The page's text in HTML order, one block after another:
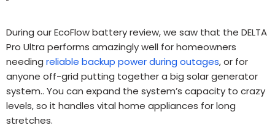
During our EcoFlow battery review, we saw that the DELTA
Pro Ultra performs amazingly well for homeowners
needing reliable backup power during outages, or for
anyone off-grid putting together a big solar generator
system.. You can expand the system’s capacity to crazy
levels, so it handles vital home appliances for long
stretches.